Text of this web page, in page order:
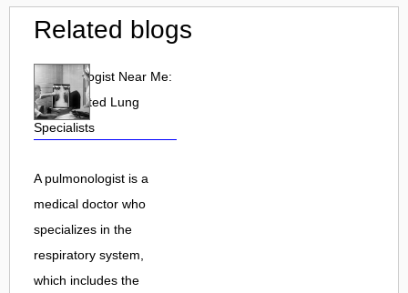
Related blogs
Pulmonologist Near Me:
Find Trusted Lung
Specialists
A pulmonologist is a
medical doctor who
specializes in the
respiratory system,
which includes the